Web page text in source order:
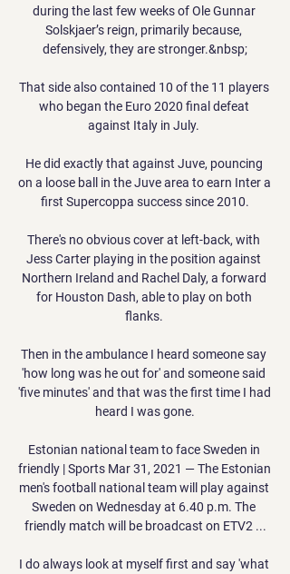
during the last few weeks of Ole Gunnar
Solskjaer’s reign, primarily because,
defensively, they are stronger.&nbsp;
That side also contained 10 of the 11 players
who began the Euro 2020 final defeat
against Italy in July.
He did exactly that against Juve, pouncing
on a loose ball in the Juve area to earn Inter a
first Supercoppa success since 2010.
There's no obvious cover at left-back, with
Jess Carter playing in the position against
Northern Ireland and Rachel Daly, a forward
for Houston Dash, able to play on both
flanks.
Then in the ambulance I heard someone say
'how long was he out for' and someone said
'five minutes' and that was the first time I had
heard I was gone.
Estonian national team to face Sweden in
friendly | Sports Mar 31, 2021 — The Estonian
men's football national team will play against
Sweden on Wednesday at 6.40 p.m. The
friendly match will be broadcast on ETV2 ...
I do always look at myself first and say 'what